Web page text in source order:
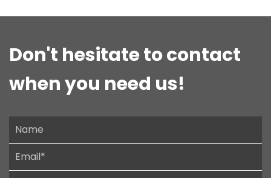
Don't hesitate to contact
when you need us!